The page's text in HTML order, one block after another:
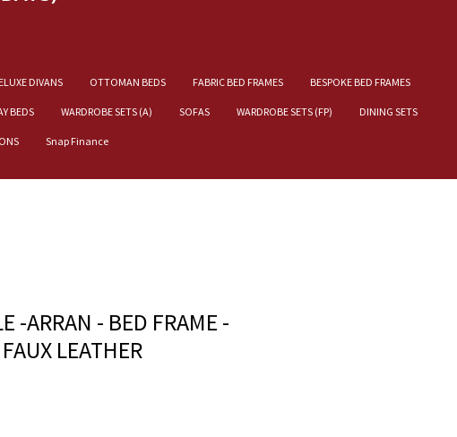
DIVANS OTTOMAN BEDS FABRIC BED FRAMES BESPOKE BED FRAMES
BEDS WARDROBE SETS (A) SOFAS WARDROBE SETS (FP) DINING SETS
Snap Finance
-ARRAN - BED FRAME -
LEATHER